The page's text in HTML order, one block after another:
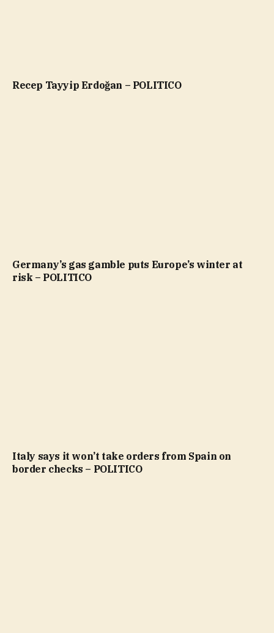
Recep Tayyip Erdoğan – POLITICO
Germany’s gas gamble puts Europe’s winter at
risk – POLITICO
Italy says it won’t take orders from Spain on
border checks – POLITICO